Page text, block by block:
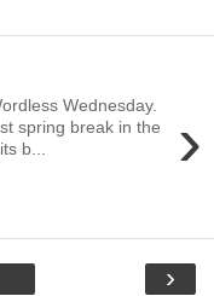
›
Wednesday.
spring break in the
b...
›